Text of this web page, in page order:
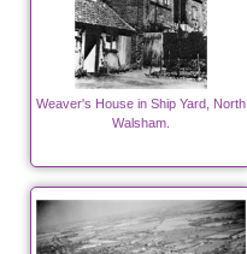
Weaver's House in Ship Yard, North
Walsham.